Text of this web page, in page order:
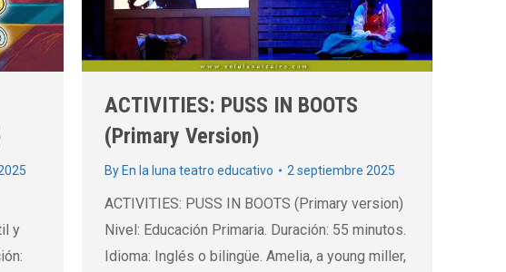
y
ACTIVITIES: PUSS IN BOOTS
(Primary Version)
By En la luna teatro educativo 2 septiembre 2025
ACTIVITIES: PUSS IN BOOTS (Primary version)
Nivel: Educación Primaria. Duración: 55 minutos.
Idioma: Inglés o bilingüe. Amelia, a young miller,